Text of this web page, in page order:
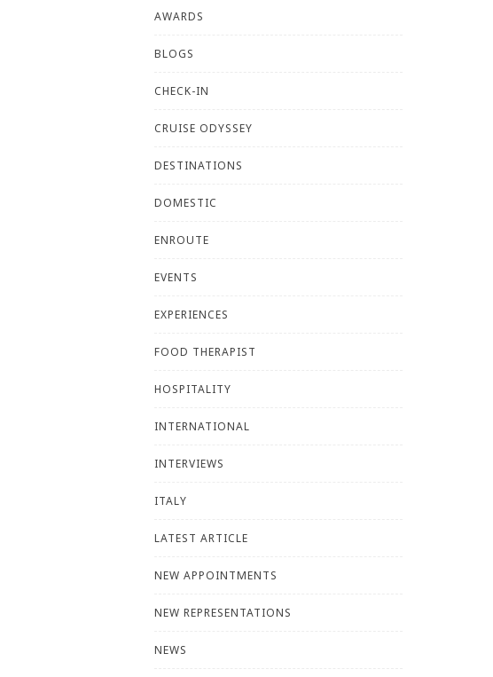
AWARDS
BLOGS
CHECK-IN
CRUISE ODYSSEY
DESTINATIONS
DOMESTIC
ENROUTE
EVENTS
EXPERIENCES
FOOD THERAPIST
HOSPITALITY
INTERNATIONAL
INTERVIEWS
ITALY
LATEST ARTICLE
NEW APPOINTMENTS
NEW REPRESENTATIONS
NEWS